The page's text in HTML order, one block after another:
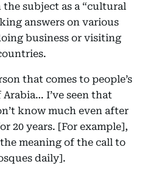
subject as a “cultural
answers on various
business or visiting
that comes to people’s
I’ve seen that
know much even after
20 years. [For example],
meaning of the call to
daily].